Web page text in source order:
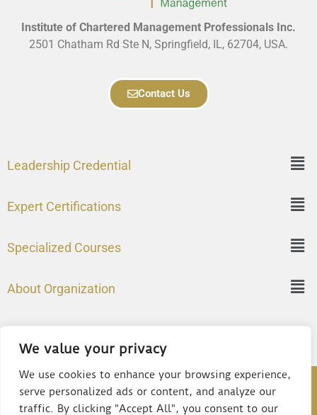
We value your privacy
We use cookies to enhance your browsing experience,
serve personalized ads or content, and analyze our
traffic. By clicking "Accept All", you consent to our
Institute of Chartered Management Professionals Inc.
2501 Chatham Rd Ste N, Springfield, IL, 62704, USA.
Contact Us
Leadership Credential
Expert Certifications
Specialized Courses
About Organization
©2024 – Institute of Chartered Management Professionals
(USA)